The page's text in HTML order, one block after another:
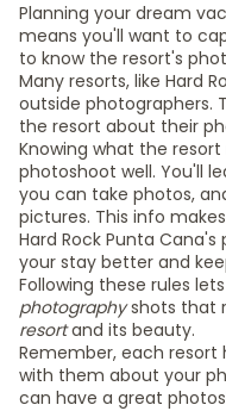
Planning your dream
means you'll want to
to know the resort's
Many resorts, like Hard
outside photographers.
the resort about their
Knowing what the
photoshoot well. You'll
you can take photos,
pictures. This info
Hard Rock Punta
your stay better and
Following these rules
photographyshots that
resortand its beauty.
Remember, each resort
with them about your
can have a great